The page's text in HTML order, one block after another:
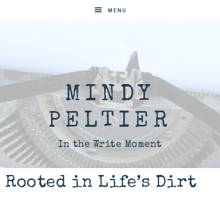
MENU
MINDY
PELTIER
In the Write Moment
Rooted in Life’s Dirt